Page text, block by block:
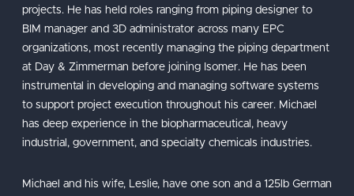
projects. He has held roles ranging from piping designer to
BIM manager and 3D administrator across many EPC
organizations, most recently managing the piping department
at Day & Zimmerman before joining Isomer. He has been
instrumental in developing and managing software systems
to support project execution throughout his career. Michael
has deep experience in the biopharmaceutical, heavy
industrial, government, and specialty chemicals industries.
Michael and his wife, Leslie, have one son and a 125lb German